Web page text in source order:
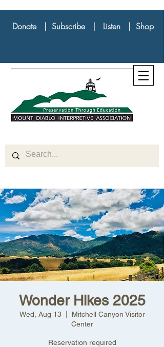
Donate| Subscribe| Listen | Shop
Wonder Hikes 2025
Wed, Aug 13
  |
Mitchell Canyon Visitor
Center
Reservation required